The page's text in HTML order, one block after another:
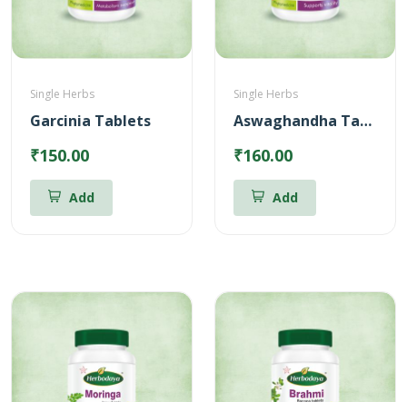
Single Herbs
Garcinia Tablets
₹150.00
Add
Single Herbs
Aswaghandha Tablets
₹160.00
Add